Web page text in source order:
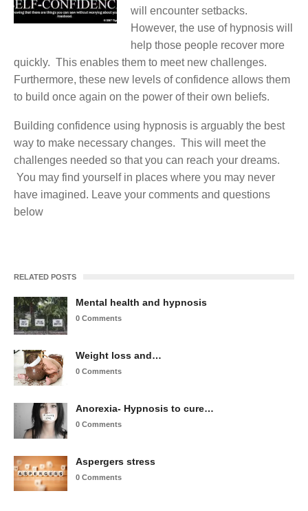
will encounter setbacks.
However, the use of hypnosis will
help those people recover more
quickly. This enables them to meet new challenges.
Furthermore, these new levels of confidence allows them
to build once again on the power of their own beliefs.
Building confidence using hypnosis is arguably the best
way to make necessary changes. This will meet the
challenges needed so that you can reach your dreams.
You may find yourself in places where you may never
have imagined. Leave your comments and questions
below
RELATED POSTS
Mental health and hypnosis
0 Comments
Weight loss and…
0 Comments
Anorexia- Hypnosis to cure…
0 Comments
Aspergers stress
0 Comments